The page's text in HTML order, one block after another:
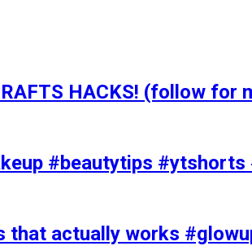
HACKS! (follow
#beautytips
that actually works